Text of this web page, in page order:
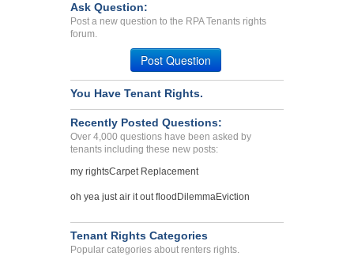
Clover Mites Infestion In...
Los Alamos, New Mexico - 87544
Ask Question:
Post a new question to the RPA Tenants rights
forum.
Post Question
You Have Tenant Rights.
Recently Posted Questions:
Over 4,000 questions have been asked by
tenants including these new posts:
my rightsCarpet Replacement
oh yea just air it out flood DilemmaEviction
Tenant Rights Categories
Popular categories about renters rights.